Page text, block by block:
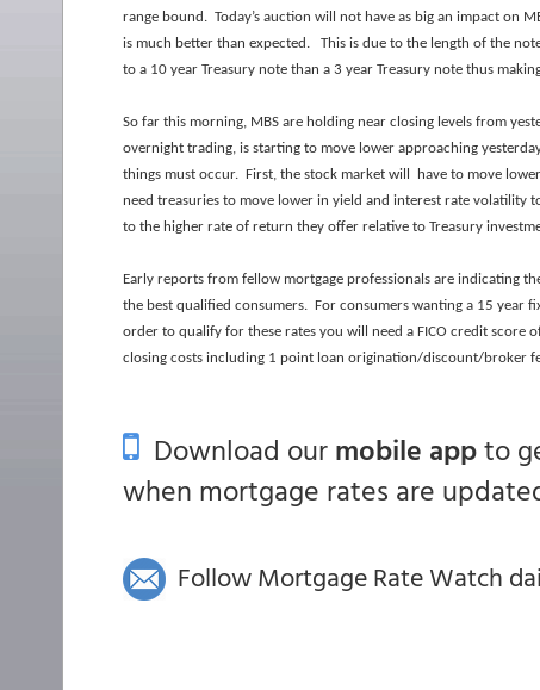
range bound. Today’s auction will not have as big an impact on
is much better than expected. This is due to the length of the
to a 10 year Treasury note than a 3 year Treasury note thus
So far this morning, MBS are holding near closing levels from
overnight trading, is starting to move lower approaching
things must occur. First, the stock market will have to move
need treasuries to move lower in yield and interest rate volatility
to the higher rate of return they offer relative to Treasury
Early reports from fellow mortgage professionals are indicating
the best qualified consumers. For consumers wanting a 15 year
order to qualify for these rates you will need a FICO credit score
closing costs including 1 point loan origination/discount/broker
Download ourmobile appto
when mortgage rates are
Follow Mortgage Rate Watch